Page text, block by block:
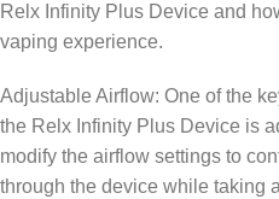
Relx Infinity Plus Device and
vaping experience.
Adjustable Airflow: One of the
the Relx Infinity Plus Device is
modify the airflow settings to
through the device while taking